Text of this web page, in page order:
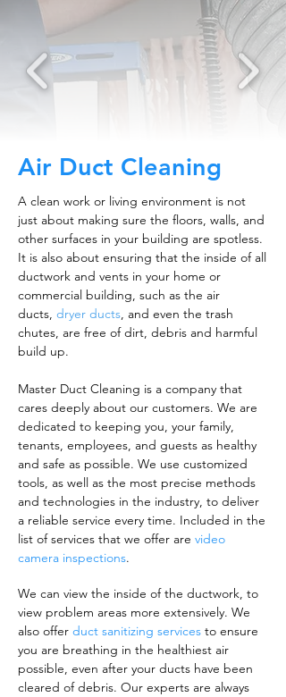
Air Duct Cleaning
A clean work or living environment is not
just about making sure the floors, walls, and
other surfaces in your building are spotless.
It is also about ensuring that the inside of all
ductwork and vents in your home or
commercial building, such as the air
ducts, dryer ducts, and even the trash
chutes, are free of dirt, debris and harmful
build up.
Master Duct Cleaning is a company that
cares deeply about our customers. We are
dedicated to keeping you, your family,
tenants, employees, and guests as healthy
and safe as possible. We use customized
tools, as well as the most precise methods
and technologies in the industry, to deliver
a reliable service every time. Included in the
list of services that we offer are video
camera inspections.
We can view the inside of the ductwork, to
view problem areas more extensively. We
also offer duct sanitizing services to ensure
you are breathing in the healthiest air
possible, even after your ducts have been
cleared of debris. Our experts are always